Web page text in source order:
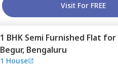
Visit For FREE
1 BHK Semi Furnished Flat for
Begur, Bengaluru
1 House